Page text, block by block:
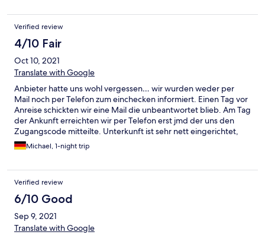
Verified review
4/10 Fair
Oct 10, 2021
Translate with Google
Anbieter hatte uns wohl vergessen… wir wurden weder per
Mail noch per Telefon zum einchecken informiert. Einen Tag vor
Anreise schickten wir eine Mail die unbeantwortet blieb. Am Tag
der Ankunft erreichten wir per Telefon erst jmd der uns den
Zugangscode mitteilte. Unterkunft ist sehr nett eingerichtet,
aber stellenweise doch schmutzig (Spinnweben im
Treppenhaus, Krümmel auf dem Sofa, Fließen im Bad sehr
wurde wohl vor kurzem erst erneuert ( daher wohl auch der
feine Staub auf den Fließen)
Michael, 1-night trip
Verified review
6/10 Good
Sep 9, 2021
Translate with Google